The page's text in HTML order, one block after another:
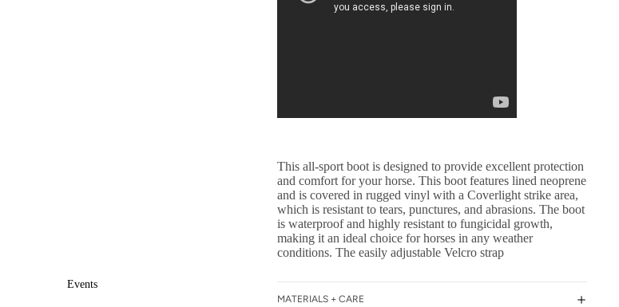
Events
This all-sport boot is designed to provide excellent protection
and comfort for your horse. This boot features lined neoprene
and is covered in rugged vinyl with a Coverlight strike area,
which is resistant to tears, punctures, and abrasions. The boot
is waterproof and highly resistant to fungicidal growth,
making it an ideal choice for horses in any weather
conditions. The easily adjustable Velcro strap
MATERIALS + CARE